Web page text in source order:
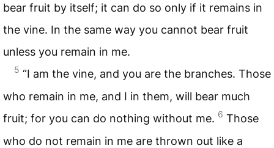
bear fruit by itself; it can do so only if it remains in
the vine. In the same way you cannot bear fruit
unless you remain in me.
5 “I am the vine, and you are the branches. Those
who remain in me, and I in them, will bear much
fruit; for you can do nothing without me. 6 Those
who do not remain in me are thrown out like a